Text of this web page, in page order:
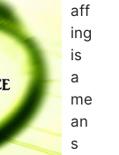
aff
ing
is
a
me
an
s